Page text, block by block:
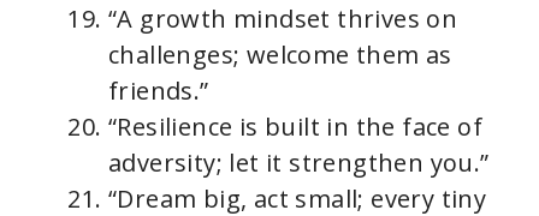
“A growth mindset thrives on
challenges; welcome them as
friends.”
“Resilience is built in the face of
adversity; let it strengthen you.”
“Dream big, act small; every tiny